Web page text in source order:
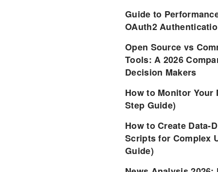
Guide to
OAuth2
Open Source vs
Tools: A 2026
Decision Makers
How to Monitor Your
Step Guide)
How to Create Data-
Scripts for Complex
Guide)